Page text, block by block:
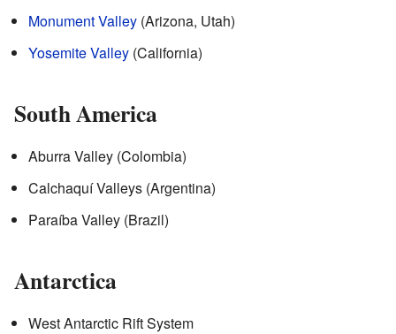
Monument Valley (Arizona, Utah)
Yosemite Valley (California)
South America
Aburra Valley (Colombia)
Calchaquí Valleys (Argentina)
Paraíba Valley (Brazil)
Antarctica
West Antarctic Rift System